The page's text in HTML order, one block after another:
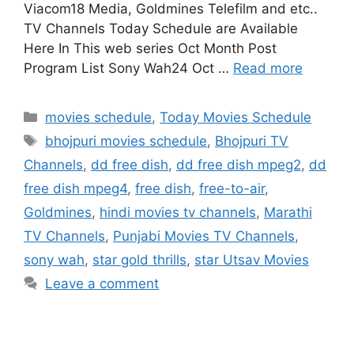
Viacom18 Media, Goldmines Telefilm and etc..
TV Channels Today Schedule are Available
Here In This web series Oct Month Post
Program List Sony Wah24 Oct … Read more
Categories
movies schedule,Today Movies Schedule
Tags
bhojpuri movies schedule, Bhojpuri TV
Channels, dd free dish, dd free dish mpeg2, dd
free dish mpeg4, free dish, free-to-air,
Goldmines, hindi movies tv channels, Marathi
TV Channels, Punjabi Movies TV Channels,
sony wah, star gold thrills, star Utsav Movies
Leave a comment